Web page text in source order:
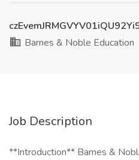
Barnes & Noble Education
Job Description
**Introduction** Barnes &